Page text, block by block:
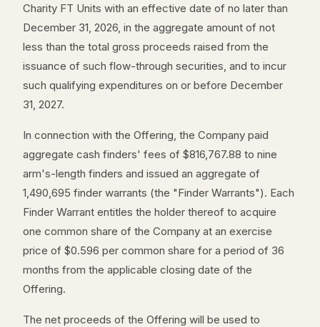
Charity FT Units with an effective date of no later than
December 31, 2026, in the aggregate amount of not
less than the total gross proceeds raised from the
issuance of such flow-through securities, and to incur
such qualifying expenditures on or before December
31, 2027.
In connection with the Offering, the Company paid
aggregate cash finders' fees of $816,767.88 to nine
arm's-length finders and issued an aggregate of
1,490,695 finder warrants (the "Finder Warrants"). Each
Finder Warrant entitles the holder thereof to acquire
one common share of the Company at an exercise
price of $0.596 per common share for a period of 36
months from the applicable closing date of the
Offering.
The net proceeds of the Offering will be used to